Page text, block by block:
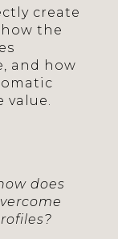
create
the
and how
does